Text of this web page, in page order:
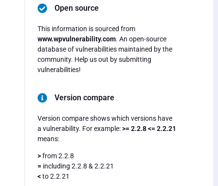
Open source
This information is sourced from
www.wpvulnerability.com. An open-source
database of vulnerabilities maintained by the
community. Help us out by submitting
vulnerabilities!
Version compare
Version compare shows which versions have
a vulnerability. For example:>= 2.2.8 <= 2.2.21
means:
>from 2.2.8
= including 2.2.8 & 2.2.21
<to 2.2.21